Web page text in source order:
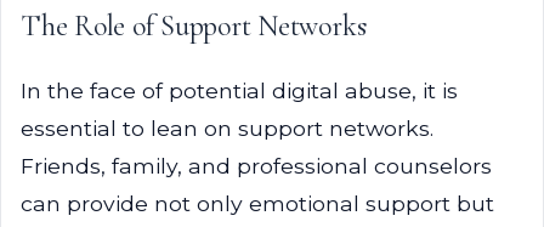
The Role of Support Networks
In the face of potential digital abuse, it is
essential to lean on support networks.
Friends, family, and professional counselors
can provide not only emotional support but